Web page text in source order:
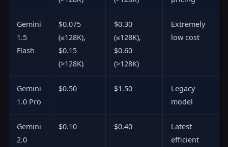
Gemini
1.5
Flash
$0.075
(≤128K),
$0.15
(>128K)
$0.30
(≤128K),
$0.60
(>128K)
Extremely
low cost
Gemini
1.0 Pro
$0.50 $1.50
Legacy
model
Gemini
2.0
$0.10 $0.40
Latest
efficient